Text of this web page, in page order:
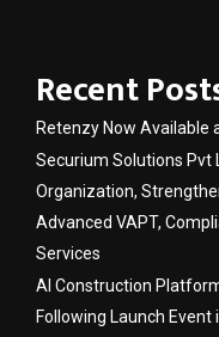
Recent
Retenzy Now Available
Securium Solutions Pvt
Organization,
Advanced VAPT,
Services
AI Construction
Following Launch Event